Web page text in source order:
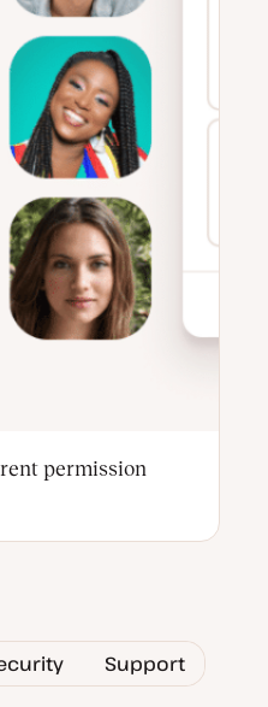
permission
Support